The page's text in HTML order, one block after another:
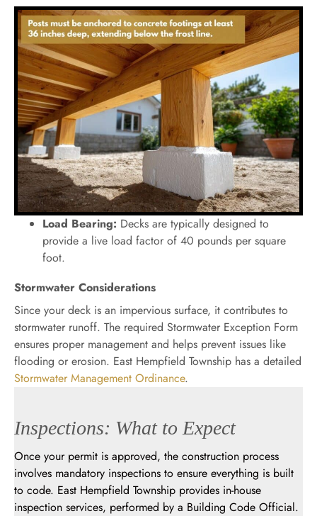
Load Bearing: Decks are typically designed to
provide a live load factor of 40 pounds per square
foot.
Stormwater Considerations
Since your deck is an impervious surface, it contributes to
stormwater runoff. The required Stormwater Exception Form
ensures proper management and helps prevent issues like
flooding or erosion. East Hempfield Township has a detailed
Stormwater Management Ordinance.
Inspections: What to Expect
Once your permit is approved, the construction process
involves mandatory inspections to ensure everything is built
to code. East Hempfield Township provides in-house
inspection services, performed by a Building Code Official.